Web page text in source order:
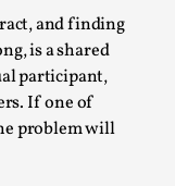
and finding
is a shared
participant,
If one of
problem will